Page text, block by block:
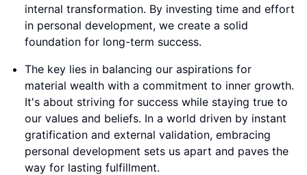
internal transformation. By investing time and effort
in personal development, we create a solid
foundation for long-term success.
The key lies in balancing our aspirations for
material wealth with a commitment to inner growth.
It's about striving for success while staying true to
our values and beliefs. In a world driven by instant
gratification and external validation, embracing
personal development sets us apart and paves the
way for lasting fulfillment.